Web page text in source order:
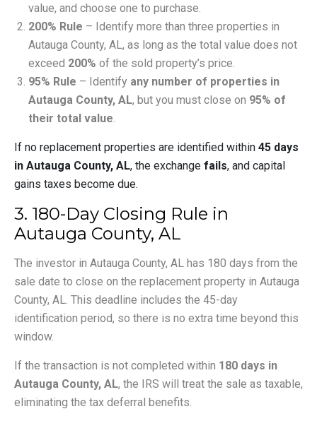
value, and choose one to purchase.
200% Rule – Identify more than three properties in
Autauga County, AL, as long as the total value does not
exceed 200% of the sold property’s price.
95% Rule – Identify any number of properties in
Autauga County, AL, but you must close on 95% of
their total value.
If no replacement properties are identified within 45 days
in Autauga County, AL, the exchange fails, and capital
gains taxes become due.
3. 180-Day Closing Rule in
Autauga County, AL
The investor in Autauga County, AL has 180 days from the
sale date to close on the replacement property in Autauga
County, AL. This deadline includes the 45-day
identification period, so there is no extra time beyond this
window.
If the transaction is not completed within 180 days in
Autauga County, AL, the IRS will treat the sale as taxable,
eliminating the tax deferral benefits.